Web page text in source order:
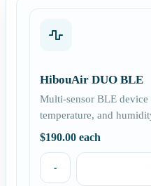
HibouAir DUO BLE
Multi-sensor BLE
temperature, and
$190.00 each
-